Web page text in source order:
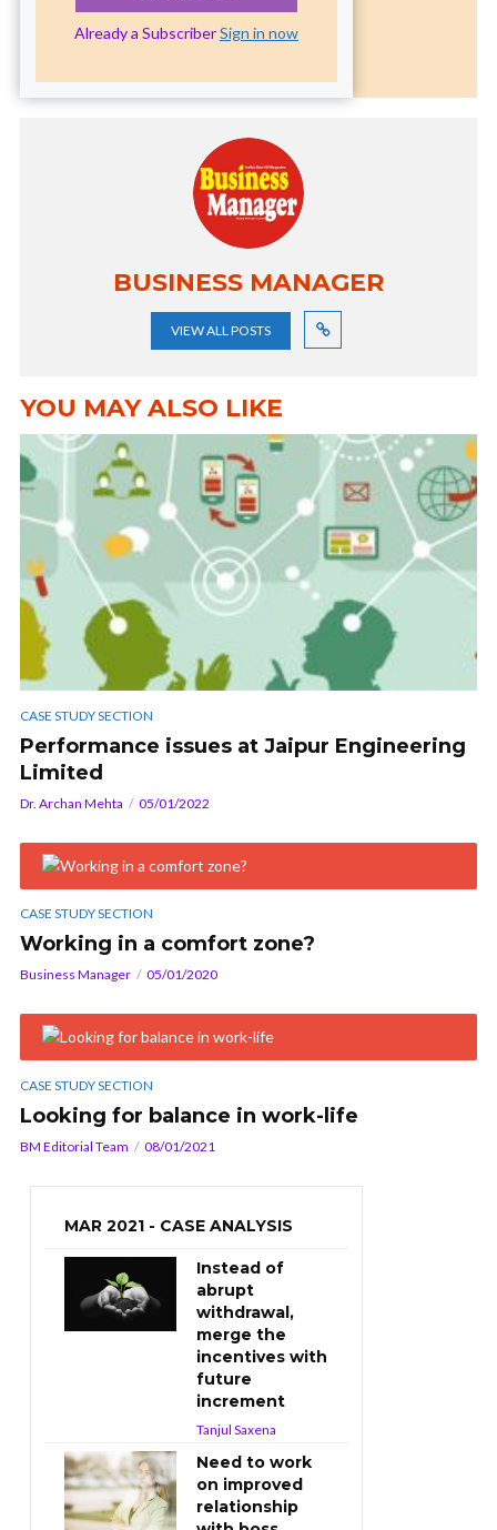
Already a SubscriberSign in now
BUSINESS MANAGER
VIEW ALL POSTS
YOU MAY ALSO LIKE
CASE STUDY SECTION
Performance issues at Jaipur Engineering
Limited
Dr. Archan Mehta 05/01/2022
CASE STUDY SECTION
Working in a comfort zone?
Business Manager 05/01/2020
CASE STUDY SECTION
Looking for balance in work-life
BM Editorial Team 08/01/2021
MAR 2021 - CASE ANALYSIS
Instead of
abrupt
withdrawal,
merge the
incentives with
future
increment
Tanjul Saxena
Need to work
on improved
relationship